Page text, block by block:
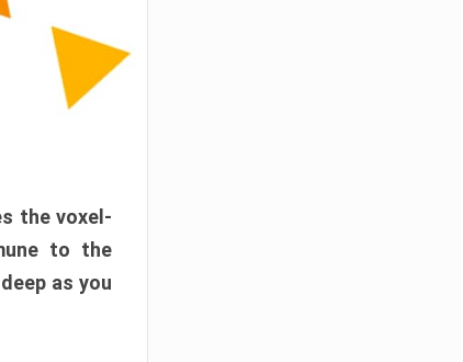
the voxel-
to the
as you